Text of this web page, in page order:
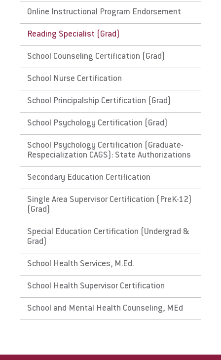
Link to State Licensure Minimum
Qualifications
Guam Department of Education
Does EU meet minimum Qualifications for
State Licensure?
No territory policy currently exists on the
Department of Education website so no
determination has been made about the
curriculum meeting educational
requirements. Please check with the state's
Department of Education for initial licensure
requirements and renewal and maintenance
requirements.
The District of Columbia,
Washington
Link to State Licensure Minimum
Qualifications
District of Columbia Office of the State
Superintendent of Education (handbook)
District of Columbia Office of the State
Superintendent of Education (website)
State Licensure?
Online Instructional Program Endorsement
Reading Specialist (Grad)
School Counseling Certification (Grad)
School Nurse Certification
School Principalship Certification (Grad)
School Psychology Certification (Grad)
School Psychology Certification (Graduate-
Respecialization CAGS): State Authorizations
Secondary Education Certification
Single Area Supervisor Certification (PreK-12)
(Grad)
Special Education Certification (Undergrad &
Grad)
School Health Services, M.Ed.
School Health Supervisor Certification
School and Mental Health Counseling, MEd